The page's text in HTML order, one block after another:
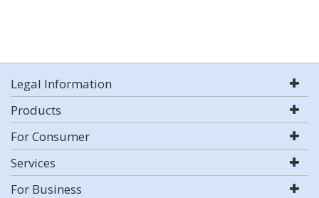
Legal Information
Products
For Consumer
Services
For Business